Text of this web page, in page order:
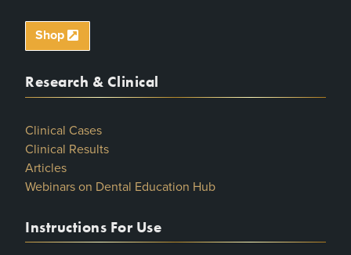
Shop
Research & Clinical
Clinical Cases
Clinical Results
Articles
Webinars on Dental Education Hub
Instructions For Use